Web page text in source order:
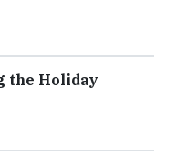
the Holiday